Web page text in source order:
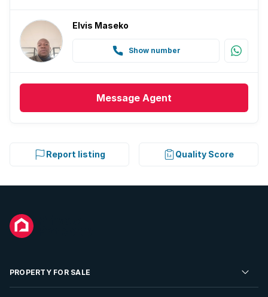
Elvis Maseko
Show number
Message Agent
Report listing Quality Score
PROPERTY FOR SALE